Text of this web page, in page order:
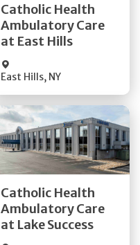
Catholic Health
Ambulatory Care
at East Hills
East Hills, NY
Quick Details
Catholic Health
Ambulatory Care
at Lake Success
Get Directions
Quick Details